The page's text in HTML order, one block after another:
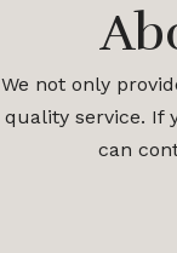
We not only
quality service. If
can